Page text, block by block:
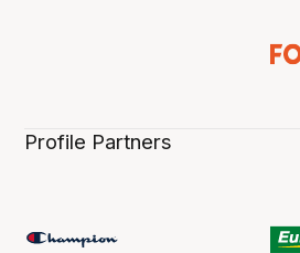
Profile Partners